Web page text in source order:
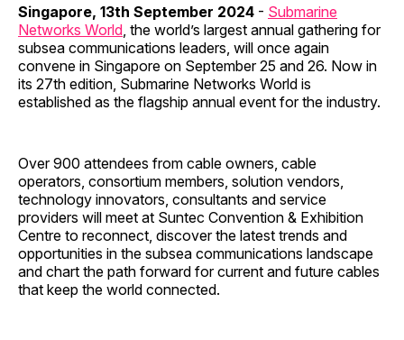
Singapore, 13th September 2024 - Submarine
Networks World , the world’s largest annual gathering for
subsea communications leaders, will once again
convene in Singapore on September 25 and 26. Now in
its 27th edition, Submarine Networks World is
established as the flagship annual event for the industry.
Over 900 attendees from cable owners, cable
operators, consortium members, solution vendors,
technology innovators, consultants and service
providers will meet at Suntec Convention & Exhibition
Centre to reconnect, discover the latest trends and
opportunities in the subsea communications landscape
and chart the path forward for current and future cables
that keep the world connected.